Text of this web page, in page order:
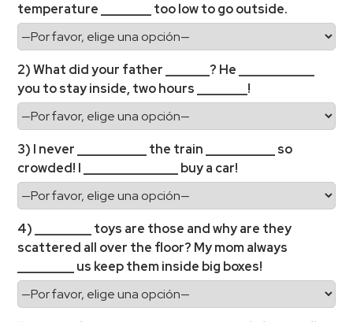
temperature ________ too low to go outside.
2) What did your father _______? He ____________
you to stay inside, two hours ________!
3) I never ___________ the train ___________ so
crowded! I _______________ buy a car!
4) _________ toys are those and why are they
scattered all over the floor? My mom always
_________ us keep them inside big boxes!